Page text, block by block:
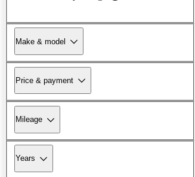
Make & model
Price & payment
Mileage
Years